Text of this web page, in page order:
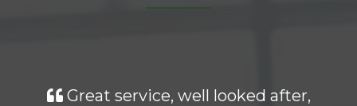
Great service, well looked after,